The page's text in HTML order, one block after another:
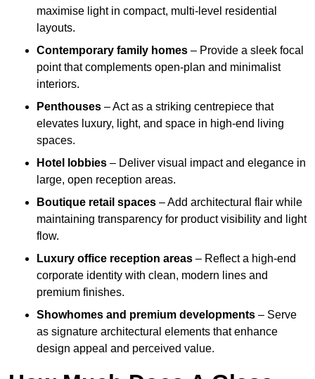
maximise light in compact, multi-level residential
layouts.
Contemporary family homes – Provide a sleek focal
point that complements open-plan and minimalist
interiors.
Penthouses – Act as a striking centrepiece that
elevates luxury, light, and space in high-end living
spaces.
Hotel lobbies – Deliver visual impact and elegance in
large, open reception areas.
Boutique retail spaces – Add architectural flair while
maintaining transparency for product visibility and light
flow.
Luxury office reception areas – Reflect a high-end
corporate identity with clean, modern lines and
premium finishes.
Showhomes and premium developments – Serve
as signature architectural elements that enhance
design appeal and perceived value.